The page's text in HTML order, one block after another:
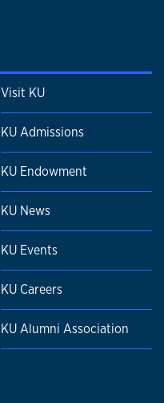
Visit KU
KU Admissions
KU Endowment
KU News
KU Events
KU Careers
KU Alumni Association